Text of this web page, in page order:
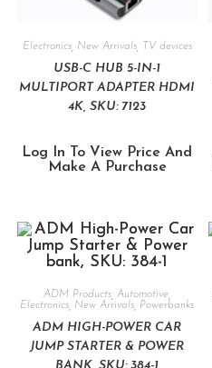
Electronics, New Arrivals, TV devices
USB-C HUB 5-IN-1
MULTIPORT ADAPTER HDMI
4K, SKU: 7123
Log In To View Price And
Make A Purchase
ADM Products ,Automotive
Electronics New Arrivals Powerbanks
ADM HIGH-POWER CAR
JUMP STARTER & POWER